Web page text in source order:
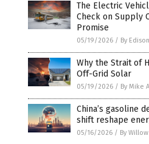
The Electric
Check on Supply
Promise
05/19/2026 / By
Why the Strait of
Off-Grid Solar
05/19/2026 / By Mike
China’s gasoline
shift reshape
05/16/2026 / By